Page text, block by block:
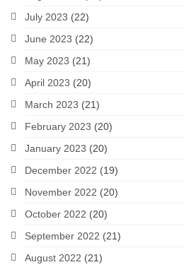
July 2023 (22)
June 2023 (22)
May 2023 (21)
April 2023 (20)
March 2023 (21)
February 2023 (20)
January 2023 (20)
December 2022 (19)
November 2022 (20)
October 2022 (20)
September 2022 (21)
August 2022 (21)